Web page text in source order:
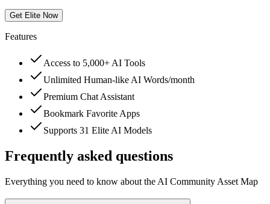
Get Elite Now
Features
Access to 5,000+ AI Tools
Unlimited Human-like AI Words/month
Premium Chat Assistant
Bookmark Favorite Apps
Supports 31 Elite AI Models
Frequently asked questions
Everything you need to know about the AI Community Asset Map